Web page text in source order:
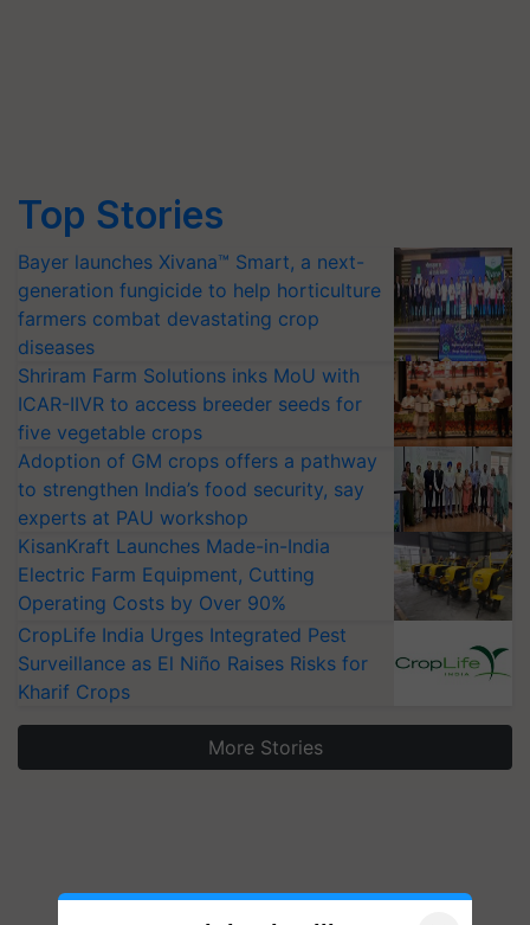
Top Stories
Bayer launches Xivana™ Smart, a next-
generation fungicide to help horticulture
farmers combat devastating crop
diseases
Shriram Farm Solutions inks MoU with
ICAR-IIVR to access breeder seeds for
five vegetable crops
Adoption of GM crops offers a pathway
to strengthen India’s food security, say
experts at PAU workshop
KisanKraft Launches Made-in-India
Electric Farm Equipment, Cutting
Operating Costs by Over 90%
CropLife India Urges Integrated Pest
Surveillance as El Niño Raises Risks for
Kharif Crops
More Stories